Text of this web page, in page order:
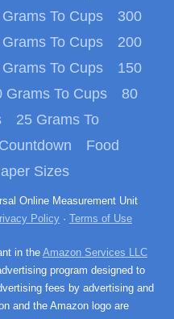
To Cups
300
To Cups
200
To Cups
150
Grams To Cups
80
25 Grams To
Food
Sizes
Policy · Terms of Use
in the Amazon Services LLC
program designed to
fees by advertising and
and the Amazon logo are